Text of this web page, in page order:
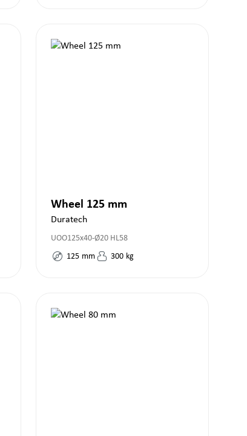
Wheel 125 mm
Duratech
UOO125x40-Ø20 HL58
125 mm 300 kg